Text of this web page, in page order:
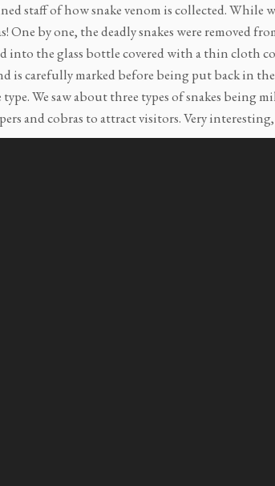
staff of how snake venom is collected. While
One by one, the deadly snakes were removed
into the glass bottle covered with a thin cloth
is carefully marked before being put back in
We saw about three types of snakes being
and cobras to attract visitors. Very interesting,